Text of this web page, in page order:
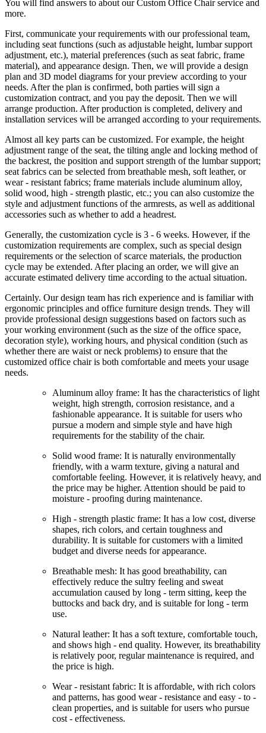
You will find answers to about our Custom Office Chair service and
more.
First, communicate your requirements with our professional team,
including seat functions (such as adjustable height, lumbar support
adjustment, etc.), material preferences (such as seat fabric, frame
material), and appearance design. Then, we will provide a design
plan and 3D model diagrams for your preview according to your
needs. After the plan is confirmed, both parties will sign a
customization contract, and you pay the deposit. Then we will
arrange production. After production is completed, delivery and
installation services will be arranged according to your requirements.
Almost all key parts can be customized. For example, the height
adjustment range of the seat, the tilting angle and locking method of
the backrest, the position and support strength of the lumbar support;
seat fabrics can be selected from breathable mesh, soft leather, or
wear - resistant fabrics; frame materials include aluminum alloy,
solid wood, high - strength plastic, etc.; you can also customize the
style and adjustment functions of the armrests, as well as additional
accessories such as whether to add a headrest.
Generally, the customization cycle is 3 - 6 weeks. However, if the
customization requirements are complex, such as special design
requirements or the selection of scarce materials, the production
cycle may be extended. After placing an order, we will give an
accurate estimated delivery time according to the actual situation.
Certainly. Our design team has rich experience and is familiar with
ergonomic principles and office furniture design trends. They will
provide professional design suggestions based on factors such as
your working environment (such as the size of the office space,
decoration style), working hours, and physical condition (such as
whether there are waist or neck problems) to ensure that the
customized office chair is both comfortable and meets your usage
needs.
Aluminum alloy frame: It has the characteristics of light
weight, high strength, corrosion resistance, and a
fashionable appearance. It is suitable for users who
pursue a modern and simple style and have high
requirements for the stability of the chair.
Solid wood frame: It is naturally environmentally
friendly, with a warm texture, giving a natural and
comfortable feeling. However, it is relatively heavy, and
the price may be higher. Attention should be paid to
moisture - proofing during maintenance.
High - strength plastic frame: It has a low cost, diverse
shapes, rich colors, and certain toughness and
durability. It is suitable for customers with a limited
budget and diverse needs for appearance.
Breathable mesh: It has good breathability, can
effectively reduce the sultry feeling and sweat
accumulation caused by long - term sitting, keep the
buttocks and back dry, and is suitable for long - term
use.
Natural leather: It has a soft texture, comfortable touch,
and shows high - end quality. However, its breathability
is relatively poor, regular maintenance is required, and
the price is high.
Wear - resistant fabric: It is affordable, with rich colors
and patterns, has good wear - resistance and easy - to -
clean properties, and is suitable for users who pursue
cost - effectiveness.